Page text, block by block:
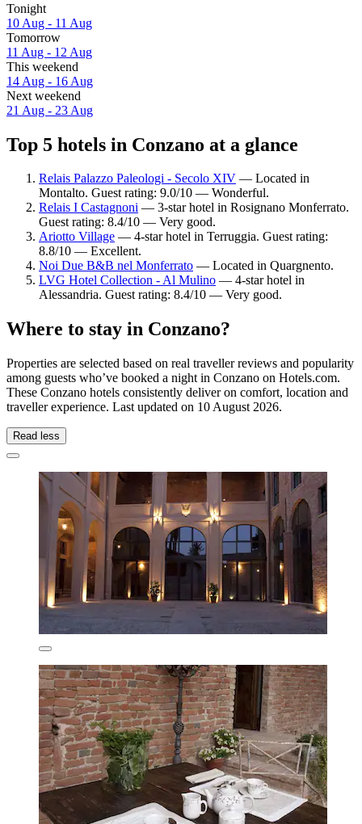
Tonight
10 Aug - 11 Aug
Tomorrow
11 Aug - 12 Aug
This weekend
14 Aug - 16 Aug
Next weekend
21 Aug - 23 Aug
Top 5 hotels in Conzano at a glance
Relais Palazzo Paleologi - Secolo XIV — Located in
Montalto. Guest rating: 9.0/10 — Wonderful.
Relais I Castagnoni — 3-star hotel in Rosignano Monferrato.
Guest rating: 8.4/10 — Very good.
Ariotto Village — 4-star hotel in Terruggia. Guest rating:
8.8/10 — Excellent.
Noi Due B&B nel Monferrato — Located in Quargnento.
LVG Hotel Collection - Al Mulino — 4-star hotel in
Alessandria. Guest rating: 8.4/10 — Very good.
Where to stay in Conzano?
Properties are selected based on real traveller reviews and popularity
among guests who’ve booked a night in Conzano on Hotels.com.
These Conzano hotels consistently deliver on comfort, location and
traveller experience. Last updated on 10 August 2026.
Read less